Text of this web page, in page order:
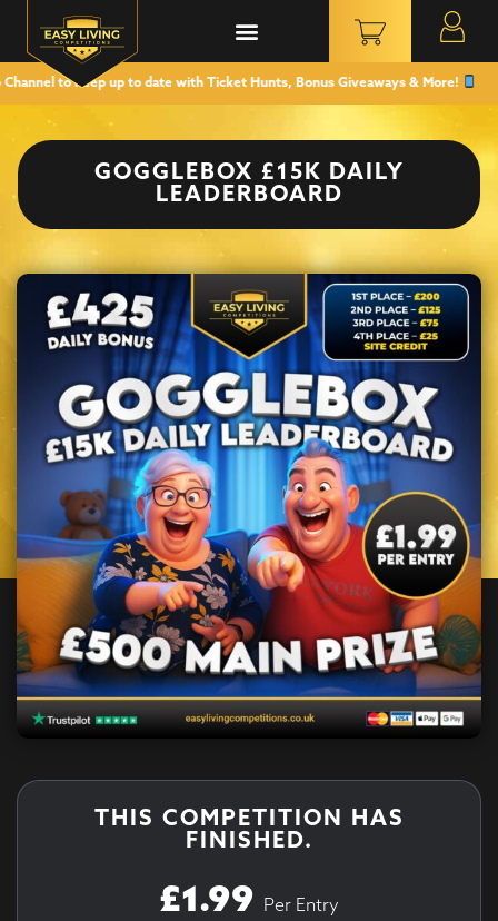
to keep up to date with Ticket Hunts, Bonus Giveaways & More!
GOGGLEBOX £15K DAILY
LEADERBOARD
THIS COMPETITION HAS
FINISHED.
£1.99 Per Entry